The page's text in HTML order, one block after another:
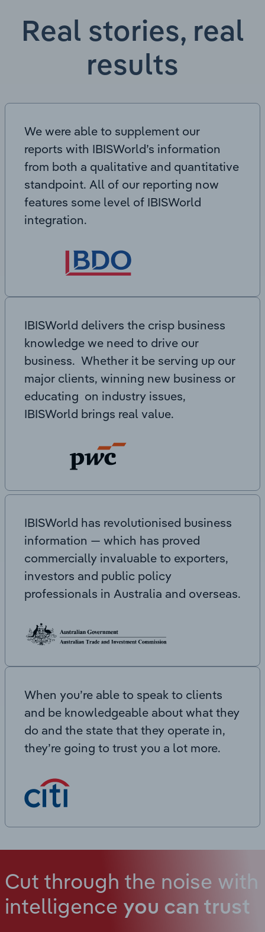
Real stories, real
results
We were able to supplement our
reports with IBISWorld’s information
from both a qualitative and quantitative
standpoint. All of our reporting now
features some level of IBISWorld
integration.
IBISWorld delivers the crisp business
knowledge we need to drive our
business. Whether it be serving up our
major clients, winning new business or
educating on industry issues,
IBISWorld brings real value.
IBISWorld has revolutionised business
information — which has proved
commercially invaluable to exporters,
investors and public policy
professionals in Australia and overseas.
When you’re able to speak to clients
and be knowledgeable about what they
do and the state that they operate in,
they’re going to trust you a lot more.
Cut through the noise with
intelligence you can trust